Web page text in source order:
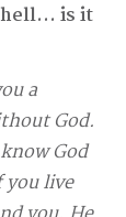
is it
a
God.
God
live